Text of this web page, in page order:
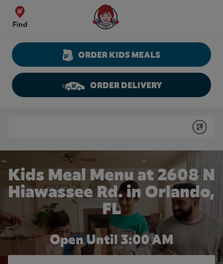
Skip to content
Find
Wendy's Website Home
ORDER KIDS MEALS
ORDER DELIVERY
Submit
Kids Meal Menu at 2608 N
Hiawassee Rd. in Orlando,
FL
Open Until 3:00 AM